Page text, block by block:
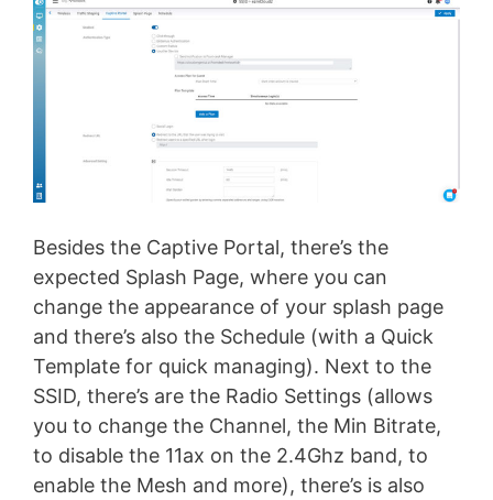
Besides the Captive Portal, there’s the
expected Splash Page, where you can
change the appearance of your splash page
and there’s also the Schedule (with a Quick
Template for quick managing). Next to the
SSID, there’s are the Radio Settings (allows
you to change the Channel, the Min Bitrate,
to disable the 11ax on the 2.4Ghz band, to
enable the Mesh and more), there’s is also